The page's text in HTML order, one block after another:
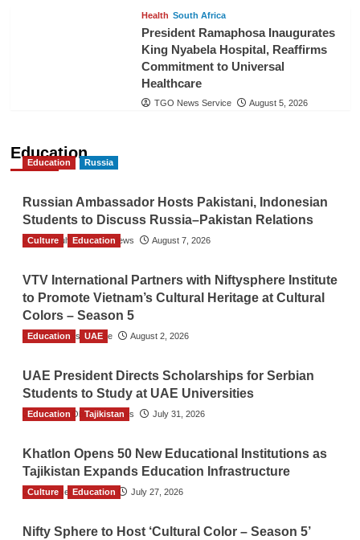
Health South Africa
President Ramaphosa Inaugurates
King Nyabela Hospital, Reaffirms
Commitment to Universal
Healthcare
TGO News Service August 5, 2026
Education
Education Russia
Russian Ambassador Hosts Pakistani, Indonesian
Students to Discuss Russia–Pakistan Relations
The Gulf Observer News August 7, 2026
Culture Education
VTV International Partners with Niftysphere Institute
to Promote Vietnam’s Cultural Heritage at Cultural
Colors – Season 5
TGO News Service August 2, 2026
Education UAE
UAE President Directs Scholarships for Serbian
Students to Study at UAE Universities
The Gulf Observer News July 31, 2026
Education Tajikistan
Khatlon Opens 50 New Educational Institutions as
Tajikistan Expands Education Infrastructure
TGO News Service July 27, 2026
Culture Education
Nifty Sphere to Host ‘Cultural Color – Season 5’